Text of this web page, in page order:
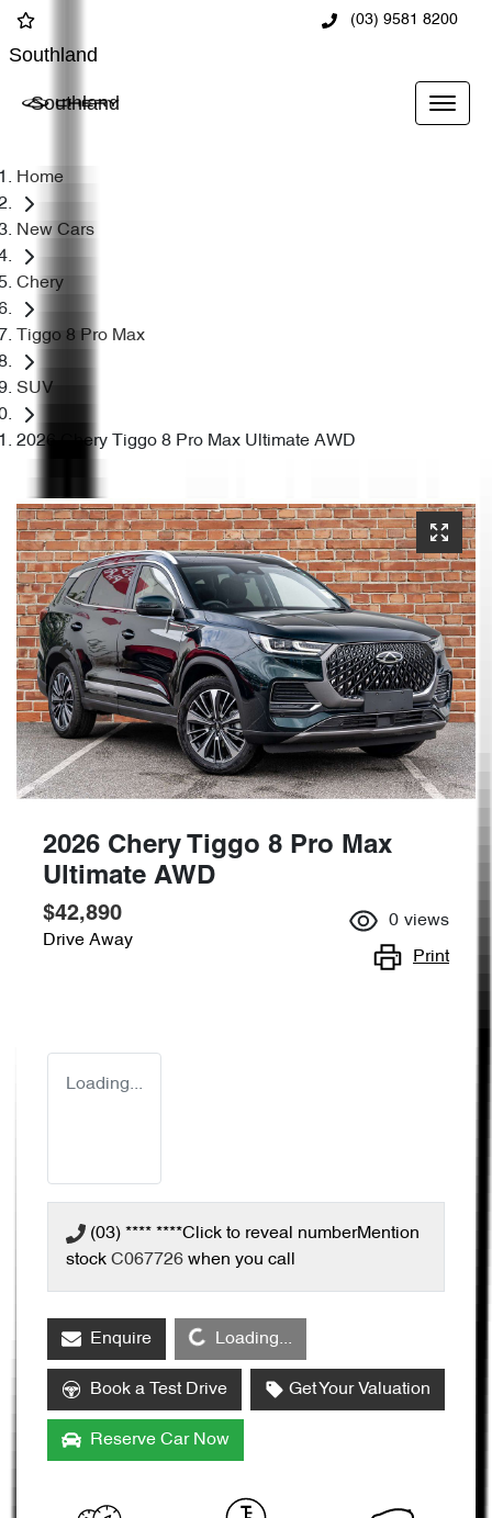
(03) 9581 8200
Southland
Southland
Home
New Cars
Chery
Tiggo 8 Pro Max
SUV
2026 Chery Tiggo 8 Pro Max Ultimate AWD
2026 Chery Tiggo 8 Pro Max
Ultimate AWD
$42,890
Drive Away
0 views
Print
Loading...
(03) **** ****Click to reveal numberMention
stock C067726 when you call
EnquireLoading... Loading...
Book a Test Drive Get Your Valuation
Reserve Car Now